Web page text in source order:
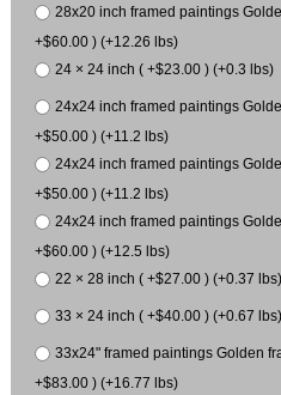
28x20 inch framed paintings
+$60.00 ) (+12.26 lbs)
24 × 24 inch ( +$23.00 ) (+0.3 lbs)
24x24 inch framed paintings
+$50.00 ) (+11.2 lbs)
24x24 inch framed paintings
+$50.00 ) (+11.2 lbs)
24x24 inch framed paintings
+$60.00 ) (+12.5 lbs)
22 × 28 inch ( +$27.00 ) (+0.37 lbs)
33 × 24 inch ( +$40.00 ) (+0.67 lbs)
33x24" framed paintings Golden
+$83.00 ) (+16.77 lbs)